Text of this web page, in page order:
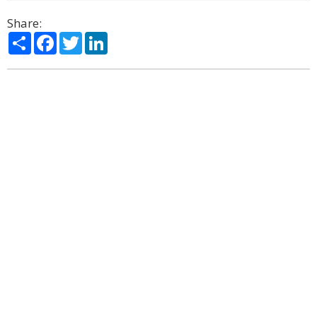
Share:
ShareFacebook
Twitter